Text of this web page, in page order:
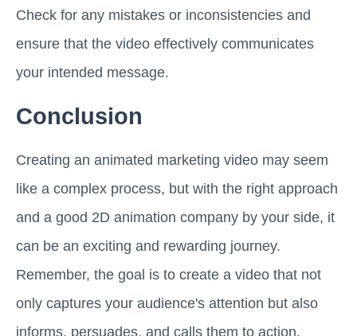
Check for any mistakes or inconsistencies and
ensure that the video effectively communicates
your intended message.
Conclusion
Creating an animated marketing video may seem
like a complex process, but with the right approach
and a good 2D animation company by your side, it
can be an exciting and rewarding journey.
Remember, the goal is to create a video that not
only captures your audience's attention but also
informs, persuades, and calls them to action.